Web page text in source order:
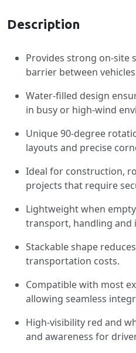
Description
Provides strong on-site
barrier between
Water-filled design
in busy or high-wind
Unique 90-degree
layouts and precise
Ideal for construction,
projects that require
Lightweight when
transport, handling and
Stackable shape
transportation costs.
Compatible with most
allowing seamless
High-visibility red and
and awareness for